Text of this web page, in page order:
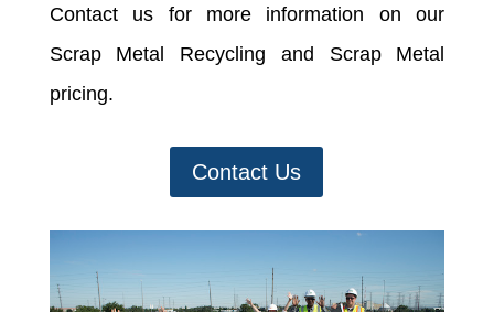
Contact us for more information on our
Scrap Metal Recycling and Scrap Metal
pricing.
Contact Us